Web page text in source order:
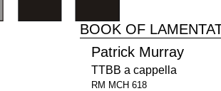
BOOK OF
Patrick Murray
TTBB a cappella
RM MCH 618